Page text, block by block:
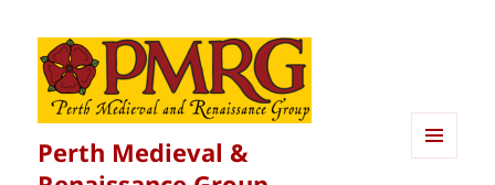
Perth Medieval &